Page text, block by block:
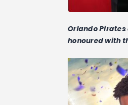
Orlando
honoured with